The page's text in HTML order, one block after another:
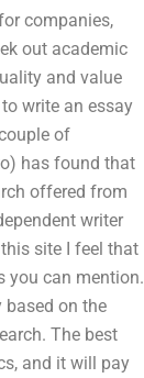
companies,
out academic
and value
write an essay
of
has found that
offered from
writer
site I feel that
you can mention.
based on the
The best
and it will pay